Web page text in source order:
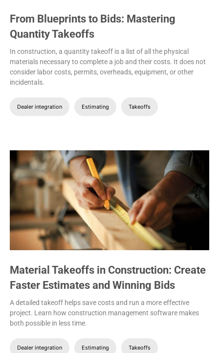
From Blueprints to Bids: Mastering
Quantity Takeoffs
In construction, a quantity takeoff is a list of all the physical
materials necessary to complete a job and their costs. It does not
consider labor costs, permits, overheads, equipment, or other
incidentals.
Dealer integration Estimating Takeoffs
Material Takeoffs in Construction: Create
Faster Estimates and Winning Bids
A detailed takeoff helps save costs and run a more effective
project. Learn how construction management software makes
both possible in less time.
Dealer integration Estimating Takeoffs